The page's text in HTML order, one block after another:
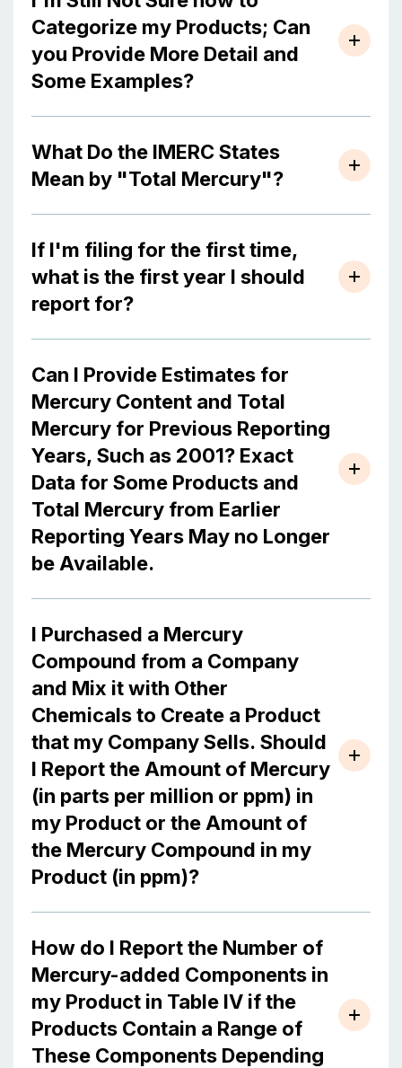
Categorize my Products; Can
you Provide More Detail and
Some Examples?
What Do the IMERC States
Mean by "Total Mercury"?
If I'm filing for the first time,
what is the first year I should
report for?
Can I Provide Estimates for
Mercury Content and Total
Mercury for Previous Reporting
Years, Such as 2001? Exact
Data for Some Products and
Total Mercury from Earlier
Reporting Years May no Longer
be Available.
I Purchased a Mercury
Compound from a Company
and Mix it with Other
Chemicals to Create a Product
that my Company Sells. Should
I Report the Amount of Mercury
(in parts per million or ppm) in
my Product or the Amount of
the Mercury Compound in my
Product (in ppm)?
How do I Report the Number of
Mercury-added Components in
my Product in Table IV if the
Products Contain a Range of
These Components Depending